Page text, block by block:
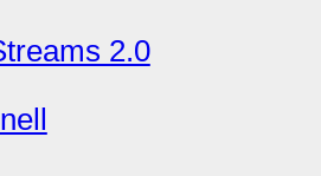
2.0